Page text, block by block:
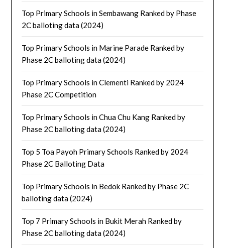
Top Primary Schools in Sembawang Ranked by Phase
2C balloting data (2024)
Top Primary Schools in Marine Parade Ranked by
Phase 2C balloting data (2024)
Top Primary Schools in Clementi Ranked by 2024
Phase 2C Competition
Top Primary Schools in Chua Chu Kang Ranked by
Phase 2C balloting data (2024)
Top 5 Toa Payoh Primary Schools Ranked by 2024
Phase 2C Balloting Data
Top Primary Schools in Bedok Ranked by Phase 2C
balloting data (2024)
Top 7 Primary Schools in Bukit Merah Ranked by
Phase 2C balloting data (2024)